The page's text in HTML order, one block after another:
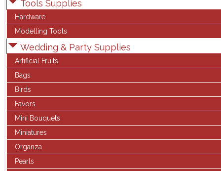
Tools Supplies
Hardware
Modelling Tools
Wedding & Party Supplies
Artificial Fruits
Bags
Birds
Favors
Mini Bouquets
Miniatures
Organza
Pearls